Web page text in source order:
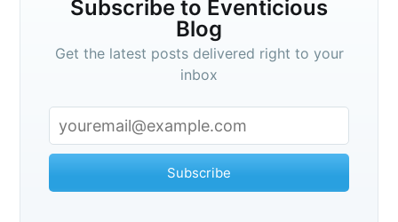
Subscribe to Eventicious
Blog
Get the latest posts delivered right to your
inbox
Subscribe